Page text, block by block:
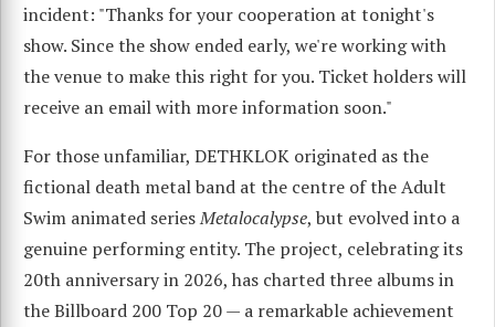
incident: "Thanks for your cooperation at tonight's
show. Since the show ended early, we're working with
the venue to make this right for you. Ticket holders will
receive an email with more information soon."
For those unfamiliar, DETHKLOK originated as the
fictional death metal band at the centre of the Adult
Swim animated seriesMetalocalypse, but evolved into a
genuine performing entity. The project, celebrating its
20th anniversary in 2026, has charted three albums in
the Billboard 200 Top 20 — a remarkable achievement